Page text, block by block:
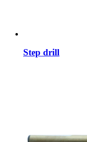
Step drill